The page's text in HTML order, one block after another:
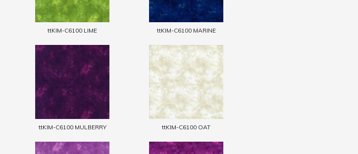
ttKIM-C6100 LIME ttKIM-C6100 MARINE
ttKIM-C6100 MULBERRY ttKIM-C6100 OAT